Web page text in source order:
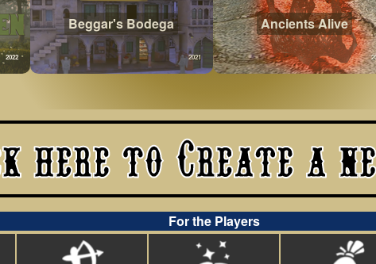
2022
Beggar's Bodega
2021
Ancients Alive
For the Players